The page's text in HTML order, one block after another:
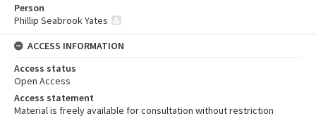
Person
Phillip Seabrook Yates
ACCESS INFORMATION
Access status
Open Access
Access statement
Material is freely available for consultation without restriction